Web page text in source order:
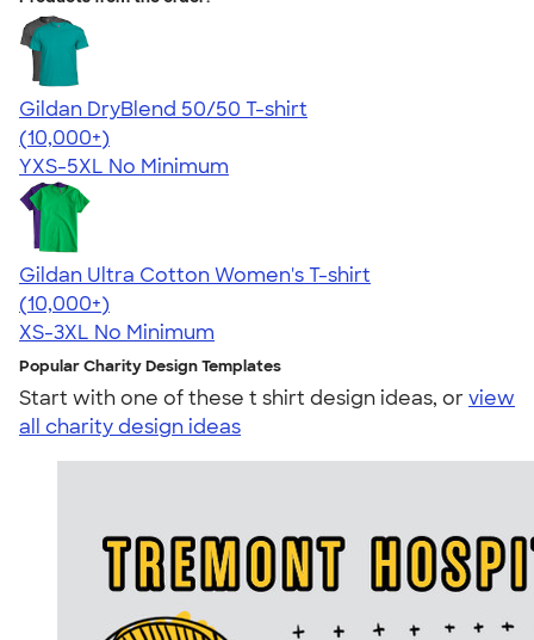
Gildan DryBlend 50/50 T-shirt
4.59
20134
(10,000+)
YXS-5XL No Minimum
Gildan Ultra Cotton Women's T-shirt
4.41
22578
(10,000+)
XS-3XL No Minimum
Popular Charity Design Templates
Start with one of these t shirt design ideas, orview
all charity design ideas